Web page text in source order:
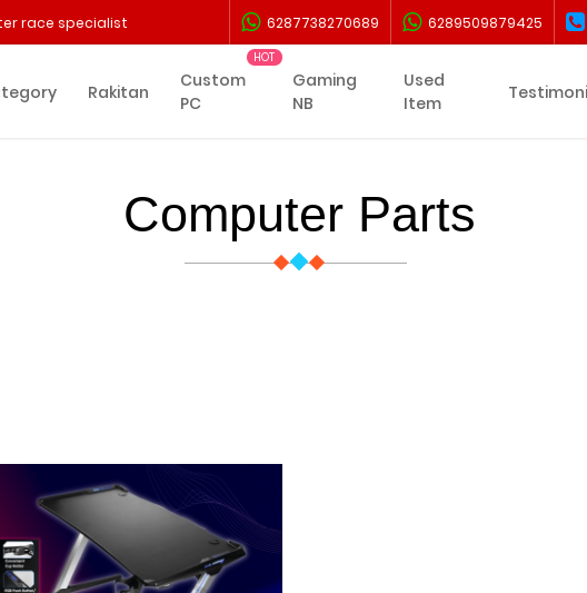
race specialist 6287738270689 6289509879425
Rakitan
Custom
PC
Gaming
NB
Used
Item
Testimoni
Computer Parts